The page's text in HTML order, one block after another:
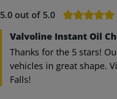
5.0 out of 5.0
Valvoline Instant Oil
Thanks for the 5 stars!
vehicles in great shape.
Falls!